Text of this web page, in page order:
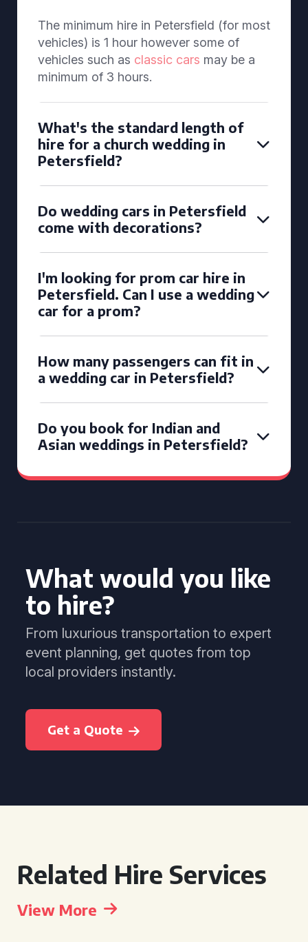
The minimum hire in Petersfield (for most
vehicles) is 1 hour however some of
vehicles such as classic cars may be a
minimum of 3 hours.
What's the standard length of
hire for a church wedding in
Petersfield?
Do wedding cars in Petersfield
come with decorations?
I'm looking for prom car hire in
Petersfield. Can I use a wedding
car for a prom?
How many passengers can fit in
a wedding car in Petersfield?
Do you book for Indian and
Asian weddings in Petersfield?
What would you like
to hire?
From luxurious transportation to expert
event planning, get quotes from top
local providers instantly.
Get a Quote
Related Hire Services
View More